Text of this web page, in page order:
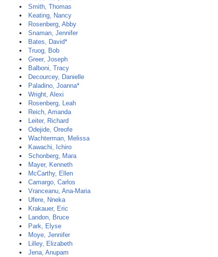
Smith, Thomas
Keating, Nancy
Rosenberg, Abby
Snaman, Jennifer
Bates, David*
Truog, Bob
Greer, Joseph
Balboni, Tracy
Decourcey, Danielle
Paladino, Joanna*
Wright, Alexi
Rosenberg, Leah
Reich, Amanda
Leiter, Richard
Odejide, Oreofe
Wachterman, Melissa
Kawachi, Ichiro
Schonberg, Mara
Mayer, Kenneth
McCarthy, Ellen
Camargo, Carlos
Vranceanu, Ana-Maria
Ufere, Nneka
Krakauer, Eric
Landon, Bruce
Park, Elyse
Moye, Jennifer
Lilley, Elizabeth
Jena, Anupam